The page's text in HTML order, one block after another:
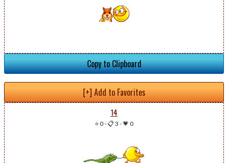
Copy to Clipboard
[+] Add to Favorites
14
⭐ 0-📋 3 -💗 0